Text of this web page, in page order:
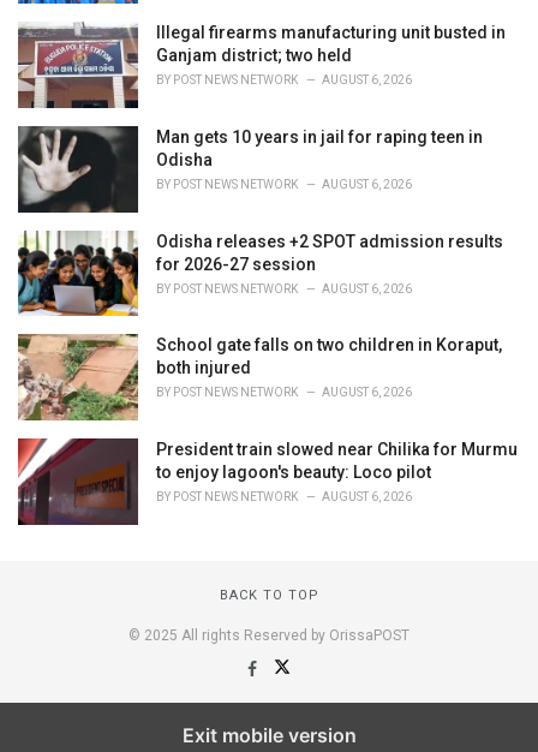
Illegal firearms manufacturing unit busted in
Ganjam district; two held
BY POST NEWS NETWORK AUGUST 6, 2026
Man gets 10 years in jail for raping teen in
Odisha
BY POST NEWS NETWORK AUGUST 6, 2026
Odisha releases +2 SPOT admission results
for 2026-27 session
BY POST NEWS NETWORK AUGUST 6, 2026
School gate falls on two children in Koraput,
both injured
BY POST NEWS NETWORK AUGUST 6, 2026
President train slowed near Chilika for Murmu
to enjoy lagoon's beauty: Loco pilot
BY POST NEWS NETWORK AUGUST 6, 2026
BACK TO TOP
© 2025 All rights Reserved by OrissaPOST
Exit mobile version